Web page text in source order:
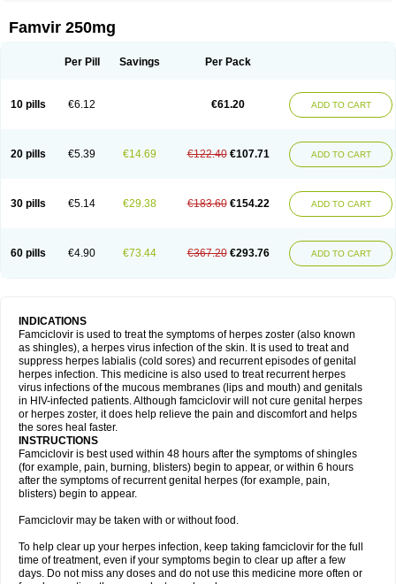
Famvir 250mg
Per Pill Savings Per Pack
10 pills €6.12 €61.20 ADD TO CART
20 pills €5.39 €14.69 €122.40 €107.71 ADD TO CART
30 pills €5.14 €29.38 €183.60 €154.22 ADD TO CART
60 pills €4.90 €73.44 €367.20 €293.76 ADD TO CART
INDICATIONS
Famciclovir is used to treat the symptoms of herpes zoster (also known
as shingles), a herpes virus infection of the skin. It is used to treat and
suppress herpes labialis (cold sores) and recurrent episodes of genital
herpes infection. This medicine is also used to treat recurrent herpes
virus infections of the mucous membranes (lips and mouth) and genitals
in HIV-infected patients. Although famciclovir will not cure genital herpes
or herpes zoster, it does help relieve the pain and discomfort and helps
the sores heal faster.
INSTRUCTIONS
Famciclovir is best used within 48 hours after the symptoms of shingles
(for example, pain, burning, blisters) begin to appear, or within 6 hours
after the symptoms of recurrent genital herpes (for example, pain,
blisters) begin to appear.
Famciclovir may be taken with or without food.
To help clear up your herpes infection, keep taking famciclovir for the full
time of treatment, even if your symptoms begin to clear up after a few
days. Do not miss any doses and do not use this medicine more often or